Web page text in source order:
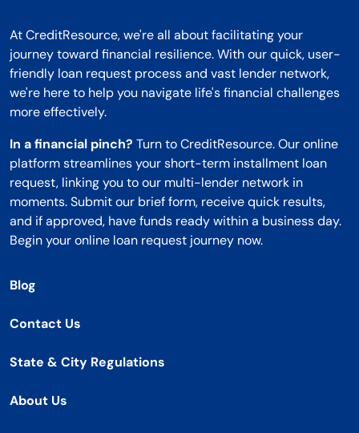
At CreditResource, we're all about facilitating your
journey toward financial resilience. With our quick, user-
friendly loan request process and vast lender network,
we're here to help you navigate life's financial challenges
more effectively.
In a financial pinch? Turn to CreditResource. Our online
platform streamlines your short-term installment loan
request, linking you to our multi-lender network in
moments. Submit our brief form, receive quick results,
and if approved, have funds ready within a business day.
Begin your online loan request journey now.
Blog
Contact Us
State & City Regulations
About Us